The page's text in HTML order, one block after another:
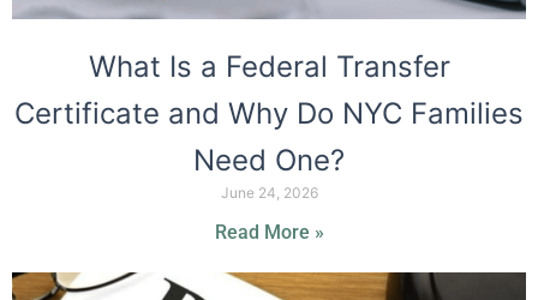
What Is a Federal Transfer
Certificate and Why Do NYC Families
Need One?
June 24, 2026
Read More »